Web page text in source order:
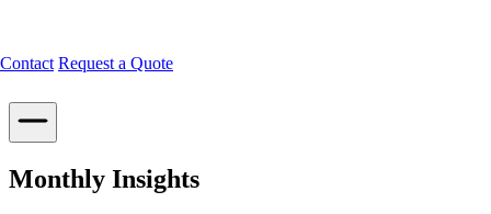
Contact Request a Quote
Monthly Insights